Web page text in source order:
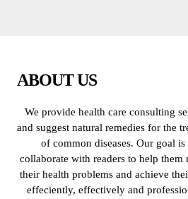
ABOUT US
We provide health care consulting
and suggest natural remedies for the
of common diseases. Our goal is
collaborate with readers to help them
their health problems and achieve
effeciently, effectively and